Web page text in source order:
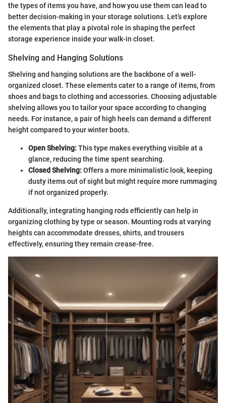
the types of items you have, and how you use them can lead to
better decision-making in your storage solutions. Let’s explore
the elements that play a pivotal role in shaping the perfect
storage experience inside your walk-in closet.
Shelving and Hanging Solutions
Shelving and hanging solutions are the backbone of a well-
organized closet. These elements cater to a range of items, from
shoes and bags to clothing and accessories. Choosing adjustable
shelving allows you to tailor your space according to changing
needs. For instance, a pair of high heels can demand a different
height compared to your winter boots.
Open Shelving:This type makes everything visible at a
glance, reducing the time spent searching.
Closed Shelving:Offers a more minimalistic look, keeping
dusty items out of sight but might require more rummaging
if not organized properly.
Additionally, integrating hanging rods efficiently can help in
organizing clothing by type or season. Mounting rods at varying
heights can accommodate dresses, shirts, and trousers
effectively, ensuring they remain crease-free.